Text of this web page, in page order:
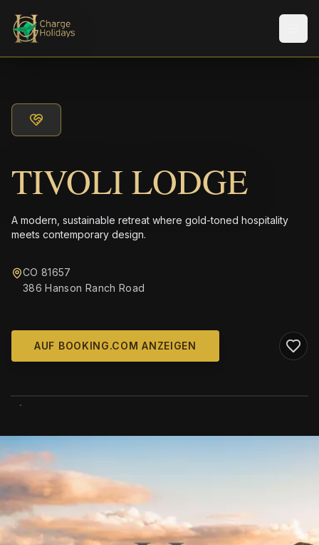
TIVOLI LODGE
A modern, sustainable retreat where gold-toned hospitality
meets contemporary design.
CO 81657
386 Hanson Ranch Road
AUF BOOKING.COM ANZEIGEN